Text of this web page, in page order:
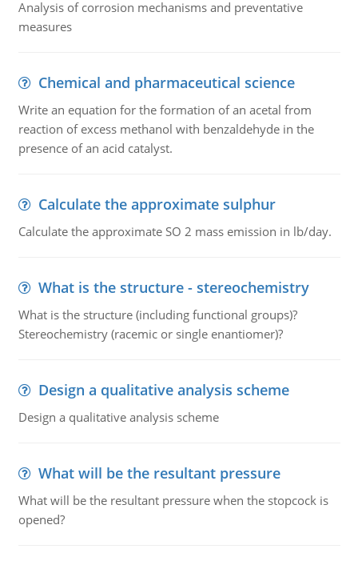
Analysis of corrosion mechanisms and preventative
measures
Chemical and pharmaceutical science
Write an equation for the formation of an acetal from
reaction of excess methanol with benzaldehyde in the
presence of an acid catalyst.
Calculate the approximate sulphur
Calculate the approximate SO 2 mass emission in lb/day.
What is the structure - stereochemistry
What is the structure (including functional groups)?
Stereochemistry (racemic or single enantiomer)?
Design a qualitative analysis scheme
Design a qualitative analysis scheme
What will be the resultant pressure
What will be the resultant pressure when the stopcock is
opened?